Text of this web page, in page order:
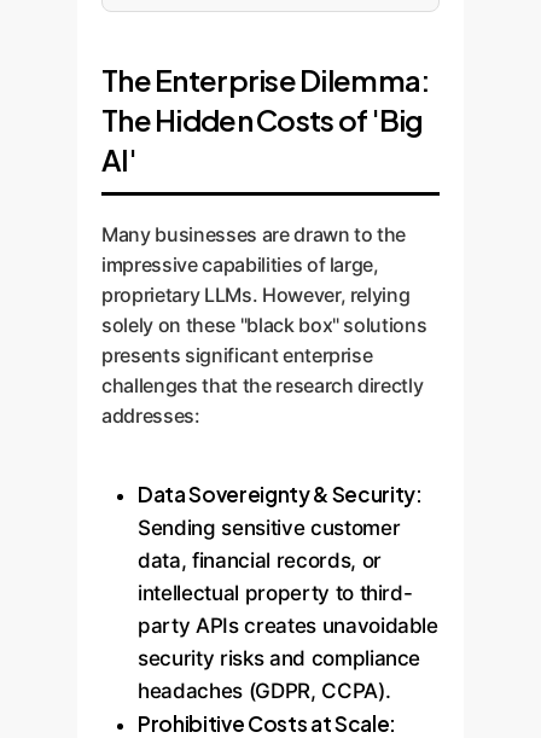
The Enterprise Dilemma:
The Hidden Costs of 'Big
AI'
Many businesses are drawn to the
impressive capabilities of large,
proprietary LLMs. However, relying
solely on these "black box" solutions
presents significant enterprise
challenges that the research directly
addresses:
Data Sovereignty & Security:
Sending sensitive customer
data, financial records, or
intellectual property to third-
party APIs creates unavoidable
security risks and compliance
headaches (GDPR, CCPA).
Prohibitive Costs at Scale: